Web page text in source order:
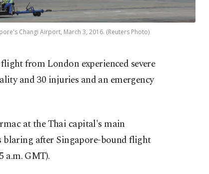
Changi Airport, March 3, 2016. (Reuters Photo)
from London experienced severe
and 30 injuries and an emergency
at the Thai capital's main
after Singapore-bound flight
a.m. GMT).